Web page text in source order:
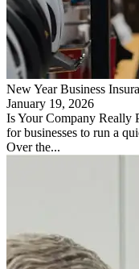
New Year Business
January 19, 2026
Is Your Company Really
for businesses to run a
Over the...